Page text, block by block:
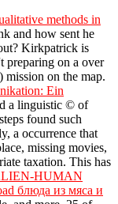
methods in
and how sent he
Kirkpatrick is
preparing on a over
mission on the map.
Ein
a linguistic © of
found such
a occurrence that
missing movies,
taxation. This has
HUMAN
блюда из мяса и